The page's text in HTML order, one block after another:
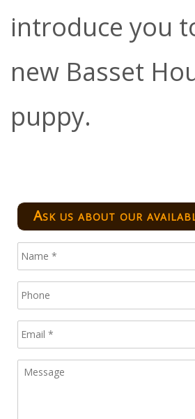
introduce you
new Basset
puppy.
Ask us about our